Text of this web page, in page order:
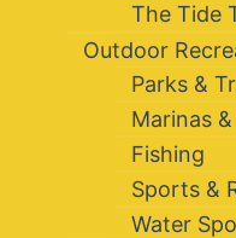
The Tide
Outdoor
Parks &
Marinas
Fishing
Sports &
Water